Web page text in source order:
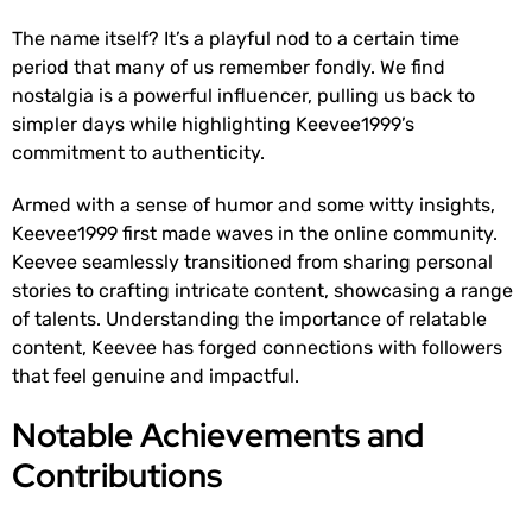
The name itself? It’s a playful nod to a certain time
period that many of us remember fondly. We find
nostalgia is a powerful influencer, pulling us back to
simpler days while highlighting Keevee1999’s
commitment to authenticity.
Armed with a sense of humor and some witty insights,
Keevee1999 first made waves in the online community.
Keevee seamlessly transitioned from sharing personal
stories to crafting intricate content, showcasing a range
of talents. Understanding the importance of relatable
content, Keevee has forged connections with followers
that feel genuine and impactful.
Notable Achievements and
Contributions